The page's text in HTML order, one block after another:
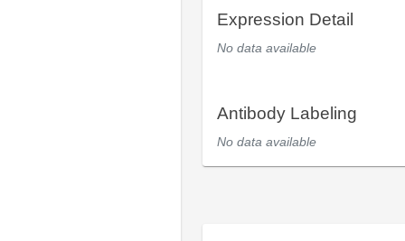
Expression Detail
No data available
Antibody Labeling
No data available